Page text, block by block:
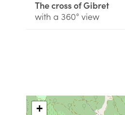
The cross of Gibret
with a 360° view
+